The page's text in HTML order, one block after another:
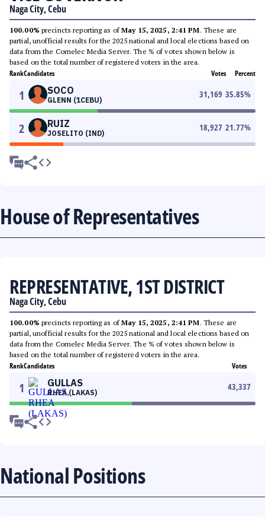
Naga City, Cebu
100.00% precincts reporting as ofMay 15, 2025, 2:41 PM. These are
partial, unofficial results for the 2025 national and local elections based on
data from the Comelec Media Server. The % of votes shown below is
based on the total number of registered voters in the area.
RankCandidates Votes Percent
1 SOCO
GLENN (1CEBU)
31,169 35.85%
2 RUIZ
JOSELITO (IND)
18,927 21.77%
House of Representatives
REPRESENTATIVE, 1ST DISTRICT
Naga City, Cebu
100.00% precincts reporting as ofMay 15, 2025, 2:41 PM. These are
partial, unofficial results for the 2025 national and local elections based on
data from the Comelec Media Server. The % of votes shown below is
based on the total number of registered voters in the area.
RankCandidates Votes
1 GULLAS
RHEA (LAKAS)
43,337
National Positions